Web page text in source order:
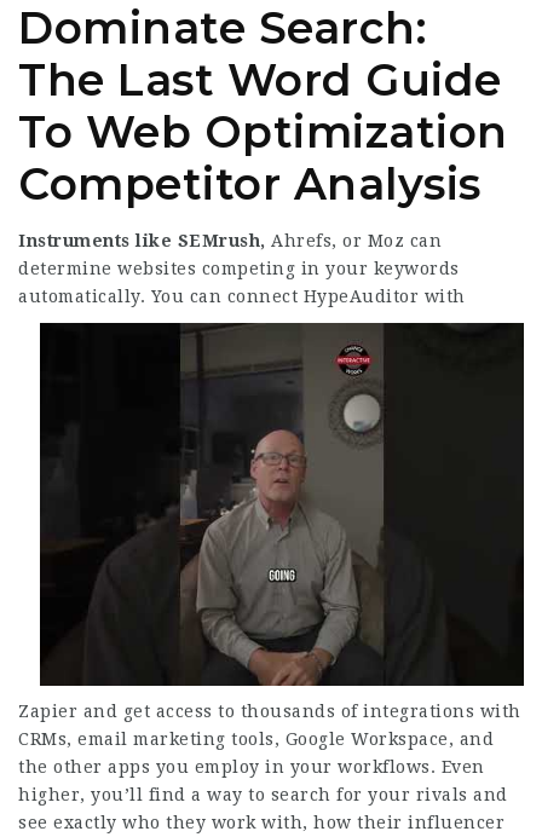
Dominate Search:
The Last Word Guide
To Web Optimization
Competitor Analysis
Instruments like SEMrush, Ahrefs, or Moz can
determine websites competing in your keywords
automatically. You can connect HypeAuditor with
Zapier and get access to thousands of integrations with
CRMs, email marketing tools, Google Workspace, and
the other apps you employ in your workflows. Even
higher, you’ll find a way to search for your rivals and
see exactly who they work with, how their influencer